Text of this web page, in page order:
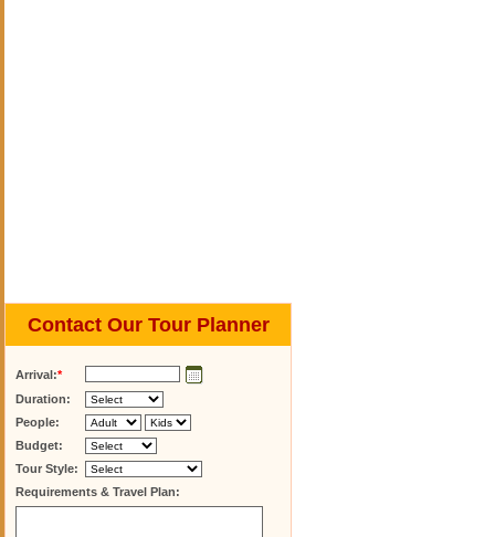
Contact Our Tour Planner
Arrival:*
Duration:
People:
Budget:
Tour Style:
Requirements & Travel Plan: